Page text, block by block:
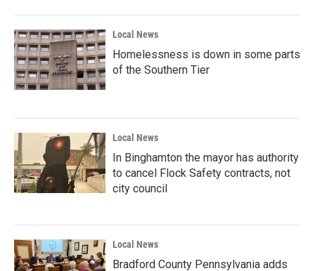
Local News
Homelessness is down in some parts
of the Southern Tier
Local News
In Binghamton the mayor has authority
to cancel Flock Safety contracts, not
city council
Local News
Bradford County Pennsylvania adds